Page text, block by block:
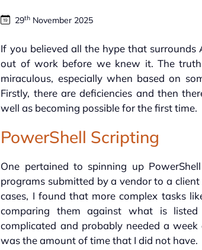
29th November 2025
If you believed all the hype that
out of work before we knew it. The
miraculous, especially when based on
Firstly, there are deficiencies and then
well as becoming possible for the first time.
PowerShell Scripting
One pertained to spinning up
programs submitted by a vendor to a
cases, I found that more complex tasks
comparing them against what is
complicated and probably needed a
was the amount of time that I did not have.